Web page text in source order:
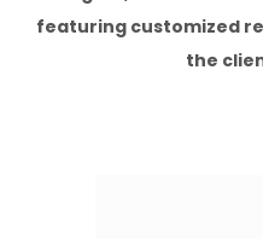
featuring customized
the